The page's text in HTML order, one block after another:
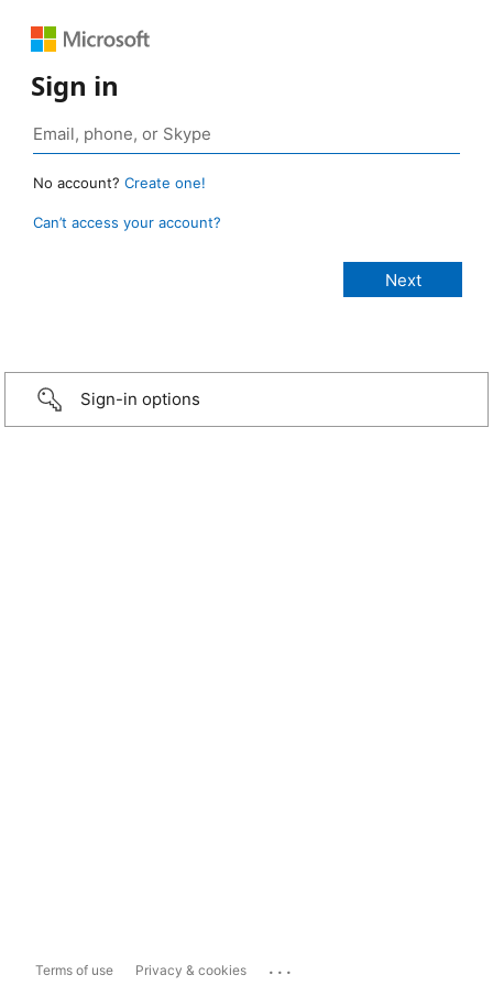
Sign in
No account? Create one!
Can’t access your account?
Sign-in options
Terms of use Privacy & cookies ...